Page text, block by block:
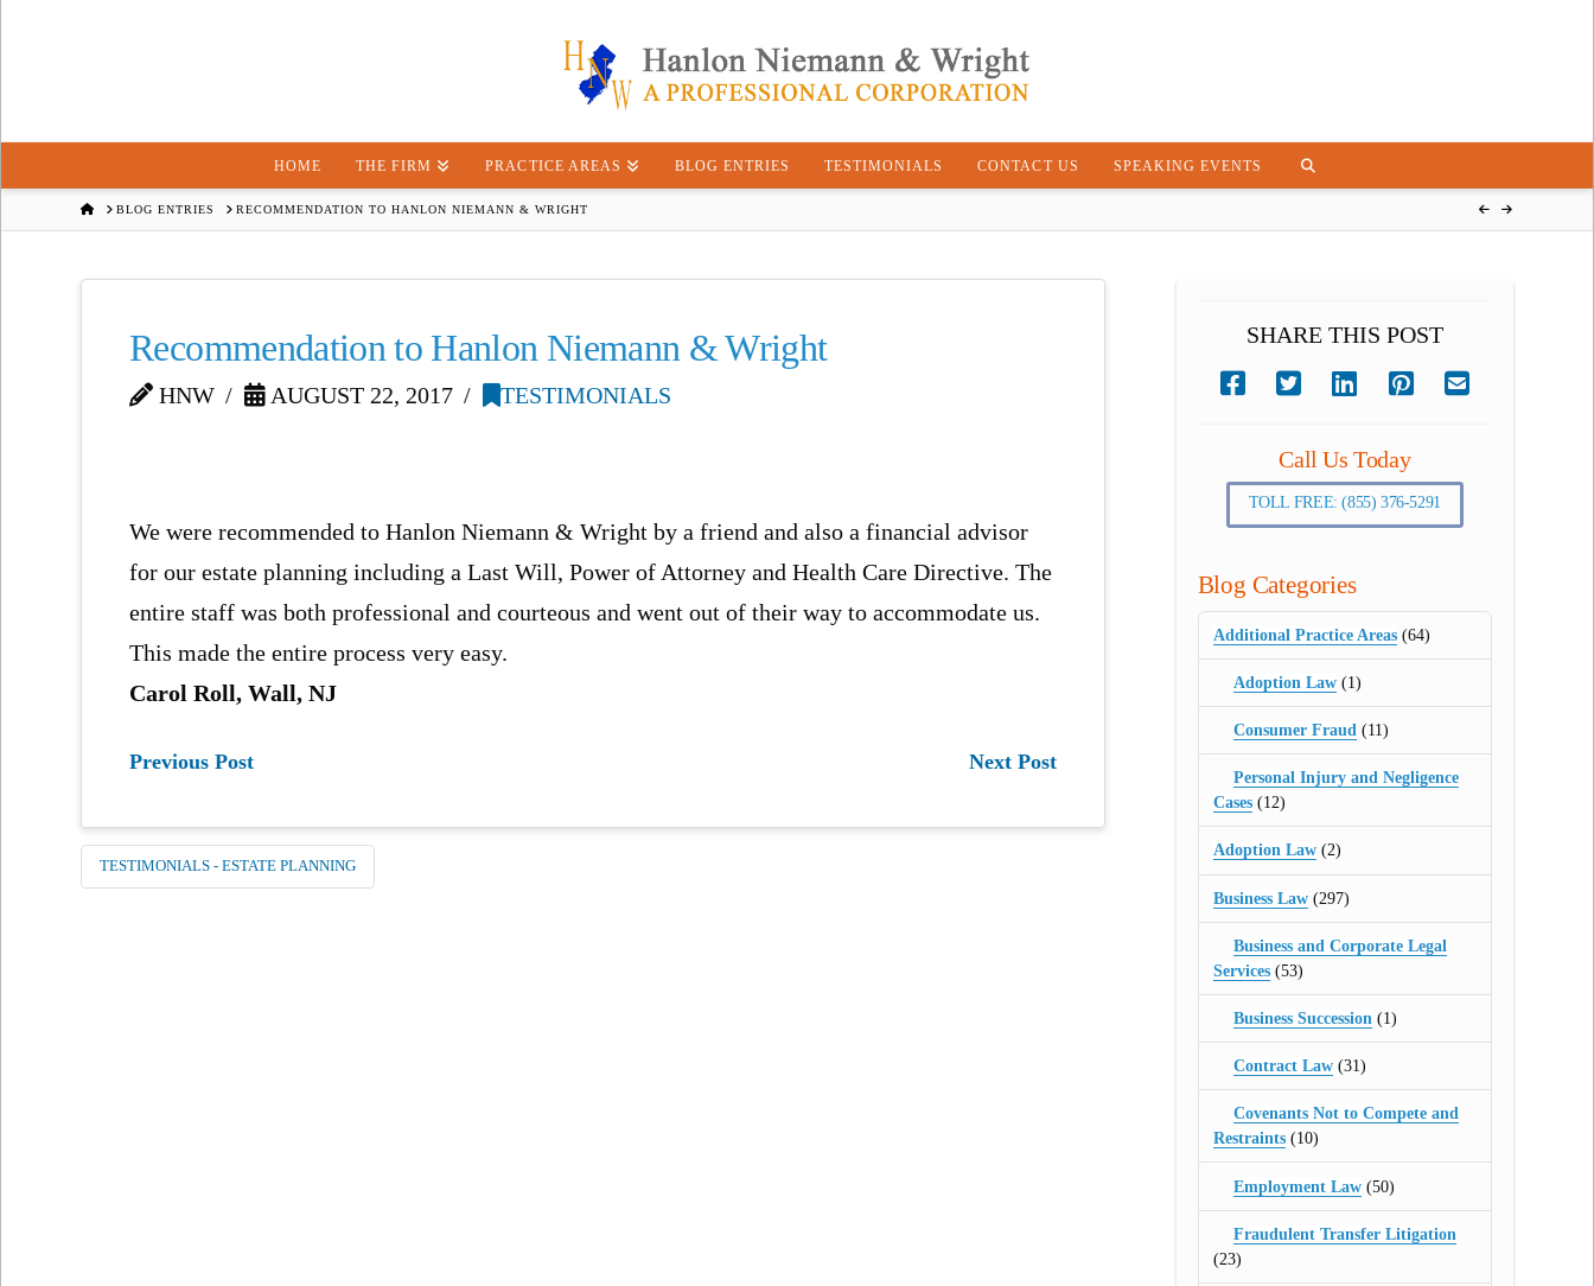
HOME THE FIRM PRACTICE AREAS BLOG ENTRIES TESTIMONIALS CONTACT US SPEAKING EVENTS
HOMEBLOG ENTRIES RECOMMENDATION TO HANLON NIEMANN & WRIGHT
Recommendation to Hanlon Niemann & Wright
HNW AUGUST 22, 2017 TESTIMONIALS
We were recommended to Hanlon Niemann & Wright by a friend and also a financial advisor
for our estate planning including a Last Will, Power of Attorney and Health Care Directive. The
entire staff was both professional and courteous and went out of their way to accommodate us.
This made the entire process very easy.
Carol Roll, Wall, NJ
Previous Post Next Post
TESTIMONIALS - ESTATE PLANNING
SHARE THIS POST
Call Us Today
TOLL FREE: (855) 376-5291
Blog Categories
Additional Practice Areas(64)
Adoption Law (1)
Consumer Fraud (11)
Personal Injury and Negligence
Cases(12)
Adoption Law(2)
Business Law(297)
Business and Corporate Legal
Services(53)
Business Succession (1)
Contract Law (31)
Covenants Not to Compete and
Restraints(10)
Employment Law (50)
Fraudulent Transfer Litigation
(23)